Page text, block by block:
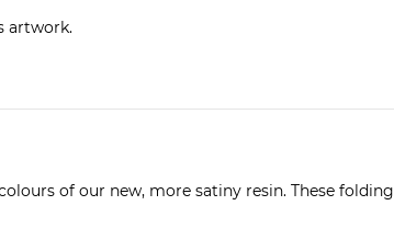
artwork.
of our new, more satiny resin. These folding